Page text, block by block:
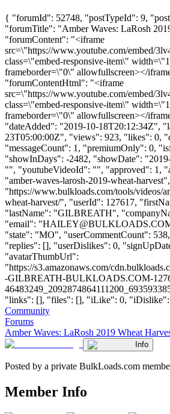
{ "forumId": 52748, "postTypeId": 9,
"forumTitle": "Amber Waves: LaRosh
"forumContent": "<iframe
src=\"https://www.youtube.com/embed/
class=\"embed-responsive-item\"
frameborder=\"0\" allowfullscreen></
"forumContentHtml": "<iframe
src=\"https://www.youtube.com/embed/
class=\"embed-responsive-item\"
frameborder=\"0\" allowfullscreen></
"dateAdded": "2019-10-18T20:12:34Z",
23T05:00:00Z", "views": 923, "likes": 0,
"messageCount": 1, "premiumOnly": 0,
"showInDays": -2482, "showDate":
"", "youtubeVideoId": "", "approved": 1,
"amber-waves-larosh-2019-wheat-
"https://www.bulkloads.com/tools/videos/
wheat-harvest/", "userId": 127617,
"lastName": "GILBREATH",
"email": "
"state": "MO", "userCommentCount":
"replies": [], "userDislikes": 0,
"avatarThumbUrl":
"https://s3.amazonaws.com/
-GILBREATH-BULKLOADS.COM-
"links": [], "files": [], "iLike": 0, "iDislike":
Community
Forums
Amber Waves: LaRosh 2019 Wheat
Info
Posted by a private BulkLoads.com
Member Info